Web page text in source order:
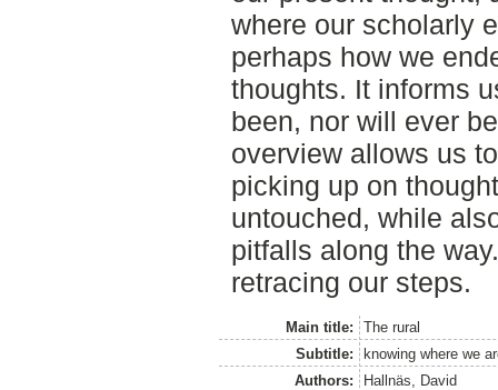
where our scholarly
perhaps how we
thoughts. It informs
been, nor will ever
overview allows us
picking up on
untouched, while
pitfalls along the
retracing our steps.
Main title:
The rural
Subtitle:
knowing where we
Authors:
Hallnäs, David